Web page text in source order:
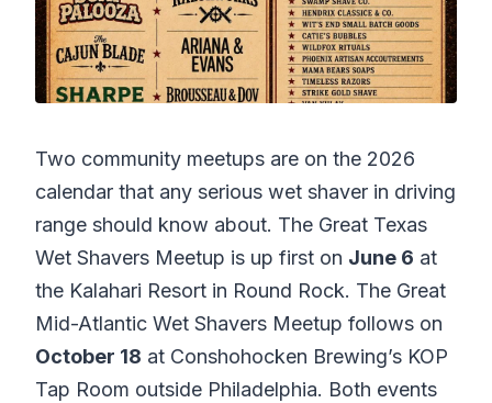
Two community meetups are on the 2026
calendar that any serious wet shaver in driving
range should know about. The Great Texas
Wet Shavers Meetup is up first on June 6 at
the Kalahari Resort in Round Rock. The Great
Mid-Atlantic Wet Shavers Meetup follows on
October 18 at Conshohocken Brewing’s KOP
Tap Room outside Philadelphia. Both events